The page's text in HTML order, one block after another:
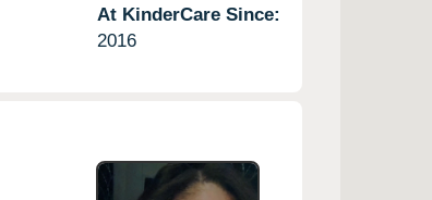
At KinderCare Since:
2016